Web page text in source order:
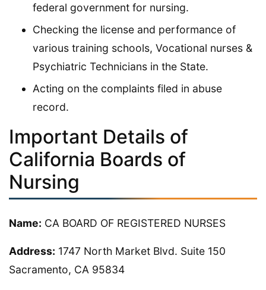
federal government for nursing.
Checking the license and performance of
various training schools, Vocational nurses &
Psychiatric Technicians in the State.
Acting on the complaints filed in abuse
record.
Important Details of
California Boards of
Nursing
Name: CA BOARD OF REGISTERED NURSES
Address: 1747 North Market Blvd. Suite 150
Sacramento, CA 95834